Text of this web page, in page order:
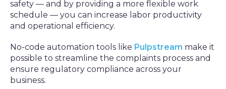
safety — and by providing a more flexible work
schedule — you can increase labor productivity
and operational efficiency.
No-code automation tools like Pulpstream make it
possible to streamline the complaints process and
ensure regulatory compliance across your
business.